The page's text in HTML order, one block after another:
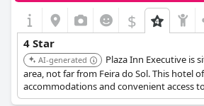
$
4 Star
AI-generated
Plaza Inn Executive is
area, not far from Feira do Sol. This hotel
accommodations and convenient access
making it a great base for exploring the